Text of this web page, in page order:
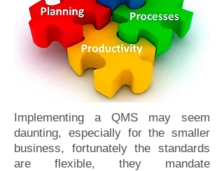
Implementing a QMS may seem
daunting, especially for the smaller
business, fortunately the standards
are flexible, they mandate